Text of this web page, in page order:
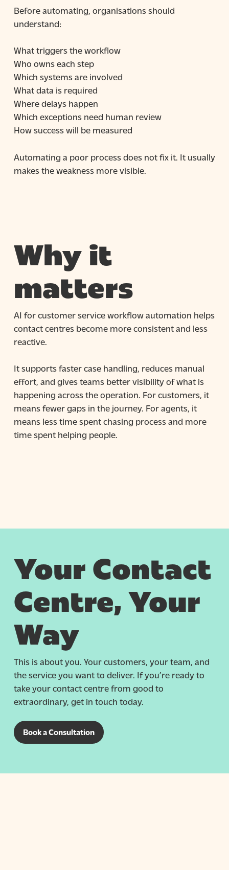
Before automating, organisations should
understand:
What triggers the workflow
Who owns each step
Which systems are involved
What data is required
Where delays happen
Which exceptions need human review
How success will be measured
Automating a poor process does not fix it. It usually
makes the weakness more visible.
Why it
matters
AI for customer service workflow automation helps
contact centres become more consistent and less
reactive.
It supports faster case handling, reduces manual
effort, and gives teams better visibility of what is
happening across the operation. For customers, it
means fewer gaps in the journey. For agents, it
means less time spent chasing process and more
time spent helping people.
Your Contact
Centre, Your
Way
This is about you. Your customers, your team, and
the service you want to deliver. If you’re ready to
take your contact centre from good to
extraordinary, get in touch today.
Book a Consultation